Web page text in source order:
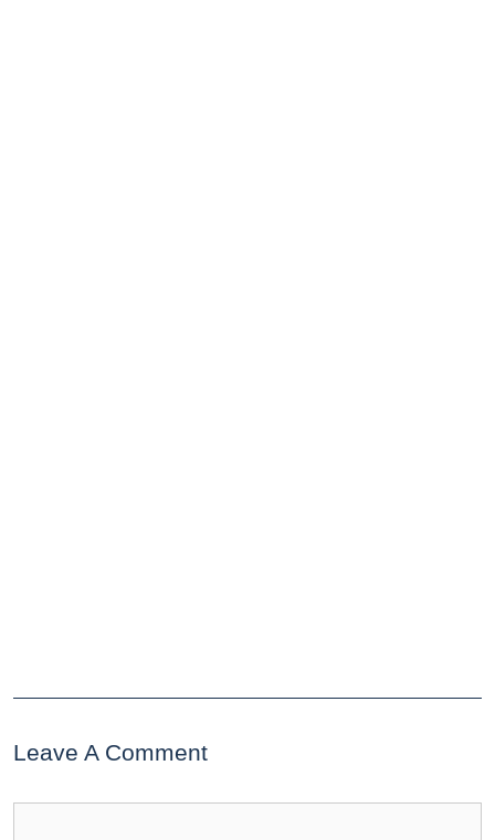
Leave A Comment